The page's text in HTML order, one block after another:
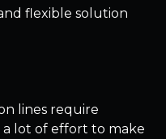
flexible solution
lines require
lot of effort to make